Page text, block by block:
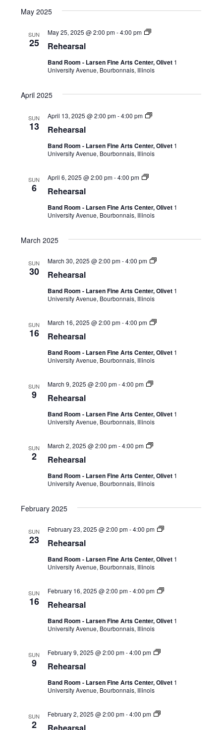
May 2025
SUN
25 Rehearsal
May 25, 2025 @ 2:00 pm-4:00 pm
Band Room - Larsen Fine Arts Center, Olivet 1
University Avenue, Bourbonnais, Illinois
April 2025
SUN
13 Rehearsal
April 13, 2025 @ 2:00 pm-4:00 pm
Band Room - Larsen Fine Arts Center, Olivet 1
University Avenue, Bourbonnais, Illinois
SUN
6 Rehearsal
April 6, 2025 @ 2:00 pm-4:00 pm
Band Room - Larsen Fine Arts Center, Olivet 1
University Avenue, Bourbonnais, Illinois
March 2025
SUN
30 Rehearsal
March 30, 2025 @ 2:00 pm-4:00 pm
Band Room - Larsen Fine Arts Center, Olivet 1
University Avenue, Bourbonnais, Illinois
SUN
16 Rehearsal
March 16, 2025 @ 2:00 pm-4:00 pm
Band Room - Larsen Fine Arts Center, Olivet 1
University Avenue, Bourbonnais, Illinois
SUN
9 Rehearsal
March 9, 2025 @ 2:00 pm-4:00 pm
Band Room - Larsen Fine Arts Center, Olivet 1
University Avenue, Bourbonnais, Illinois
SUN
2 Rehearsal
March 2, 2025 @ 2:00 pm-4:00 pm
Band Room - Larsen Fine Arts Center, Olivet 1
University Avenue, Bourbonnais, Illinois
February 2025
SUN
23 Rehearsal
February 23, 2025 @ 2:00 pm-4:00 pm
Band Room - Larsen Fine Arts Center, Olivet 1
University Avenue, Bourbonnais, Illinois
SUN
16 Rehearsal
February 16, 2025 @ 2:00 pm-4:00 pm
Band Room - Larsen Fine Arts Center, Olivet 1
University Avenue, Bourbonnais, Illinois
SUN
9 Rehearsal
February 9, 2025 @ 2:00 pm-4:00 pm
Band Room - Larsen Fine Arts Center, Olivet 1
University Avenue, Bourbonnais, Illinois
SUN
2
February 2, 2025 @ 2:00 pm-4:00 pm